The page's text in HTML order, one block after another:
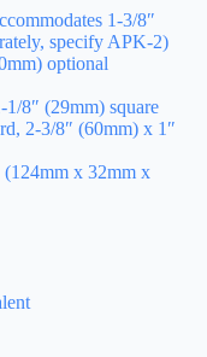
1-3/8″
specify APK-2)
optional
8″ (29mm) square
2-3/8″ (60mm) x 1″
x 32mm x